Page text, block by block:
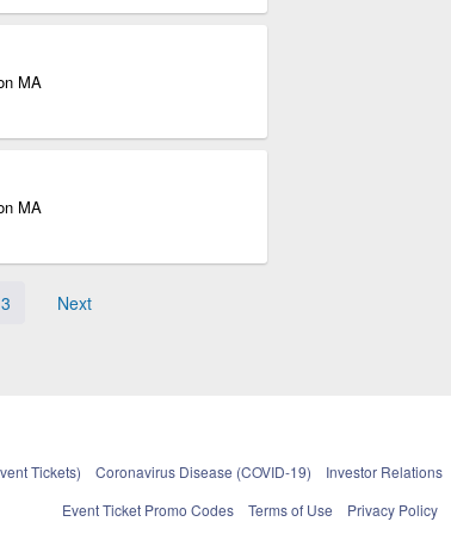
MA
MA
3 Next
Tickets) Coronavirus Disease (COVID-19) Investor Relations
Event Ticket Promo Codes
Terms of Use Privacy Policy